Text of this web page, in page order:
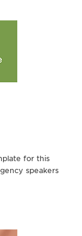
for this
speakers